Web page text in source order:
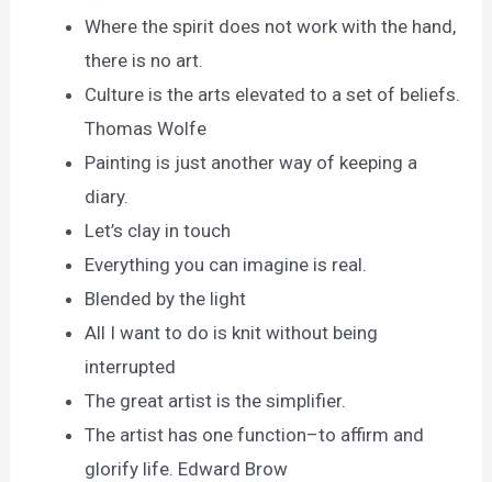
Where the spirit does not work with the hand,
there is no art.
Culture is the arts elevated to a set of beliefs.
Thomas Wolfe
Painting is just another way of keeping a
diary.
Let’s clay in touch
Everything you can imagine is real.
Blended by the light
All I want to do is knit without being
interrupted
The great artist is the simplifier.
The artist has one function–to affirm and
glorify life. Edward Brow